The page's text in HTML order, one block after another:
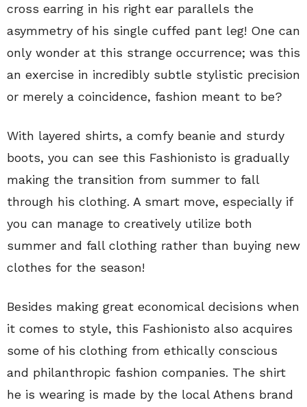
cross earring in his right ear parallels the
asymmetry of his single cuffed pant leg! One can
only wonder at this strange occurrence; was this
an exercise in incredibly subtle stylistic precision
or merely a coincidence, fashion meant to be?
With layered shirts, a comfy beanie and sturdy
boots, you can see this Fashionisto is gradually
making the transition from summer to fall
through his clothing. A smart move, especially if
you can manage to creatively utilize both
summer and fall clothing rather than buying new
clothes for the season!
Besides making great economical decisions when
it comes to style, this Fashionisto also acquires
some of his clothing from ethically conscious
and philanthropic fashion companies. The shirt
he is wearing is made by the local Athens brand